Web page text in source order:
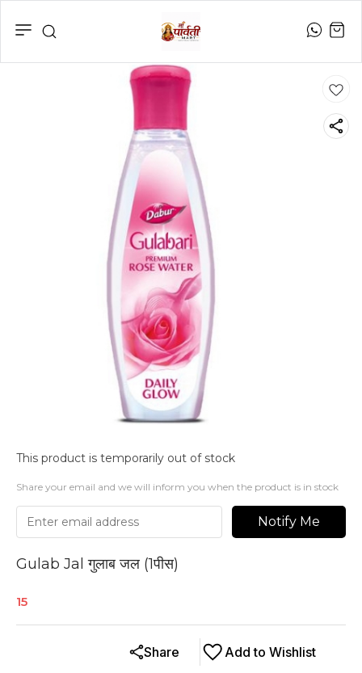
This product is temporarily out of stock
Share your email and we will inform you when the product is in stock
Notify Me
Gulab Jal गुलाब जल (1पीस)
15
Add to Wishlist
Share